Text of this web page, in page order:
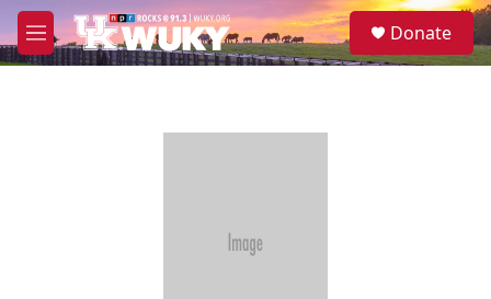
Skip to main content
M
e
S
e
Donate